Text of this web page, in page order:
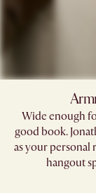
Wide enough
good book.
as your personal
hangout